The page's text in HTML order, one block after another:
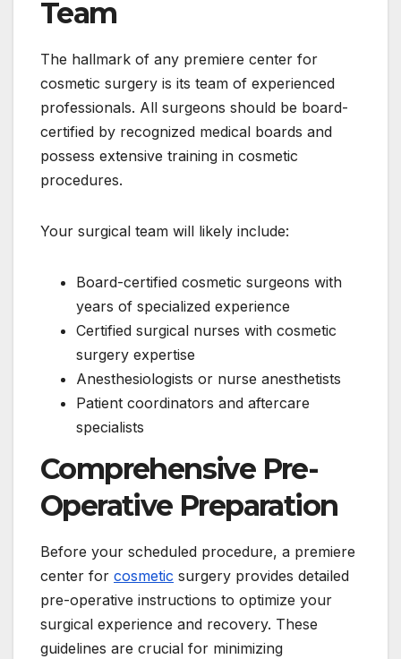
Team
The hallmark of any premiere center for
cosmetic surgery is its team of experienced
professionals. All surgeons should be board-
certified by recognized medical boards and
possess extensive training in cosmetic
procedures.
Your surgical team will likely include:
Board-certified cosmetic surgeons with
years of specialized experience
Certified surgical nurses with cosmetic
surgery expertise
Anesthesiologists or nurse anesthetists
Patient coordinators and aftercare
specialists
Comprehensive Pre-
Operative Preparation
Before your scheduled procedure, a premiere
center for cosmetic surgery provides detailed
pre-operative instructions to optimize your
surgical experience and recovery. These
guidelines are crucial for minimizing